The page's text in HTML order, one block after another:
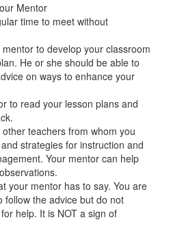
Mentor
time to meet without
to develop your classroom
He or she should be able to
on ways to enhance your
to read your lesson plans and
teachers from whom you
strategies for instruction and
Your mentor can help
your mentor has to say. You are
follow the advice but do not
help. It is NOT a sign of